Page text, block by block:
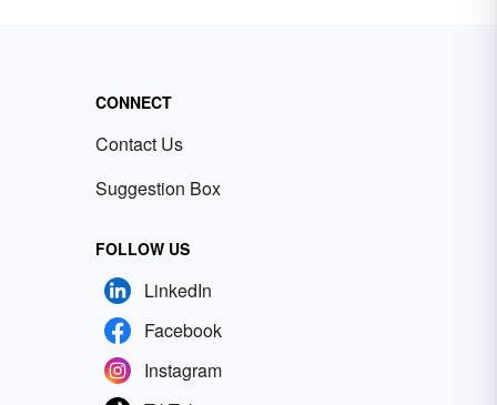
CONNECT
Contact Us
Suggestion Box
FOLLOW US
LinkedIn
Facebook
Instagram